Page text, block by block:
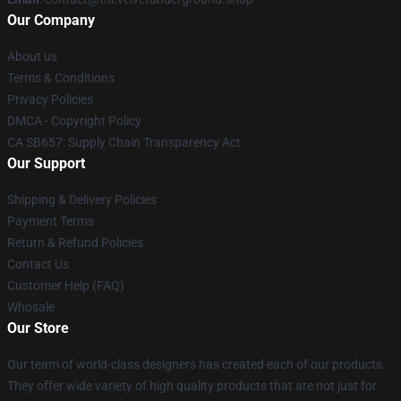
Our Company
About us
Terms & Conditions
Privacy Policies
DMCA - Copyright Policy
CA SB657: Supply Chain Transparency Act
Our Support
Shipping & Delivery Policies
Payment Terms
Return & Refund Policies
Contact Us
Customer Help (FAQ)
Whosale
Our Store
Our team of world-class designers has created each of our products.
They offer wide variety of high quality products that are not just for